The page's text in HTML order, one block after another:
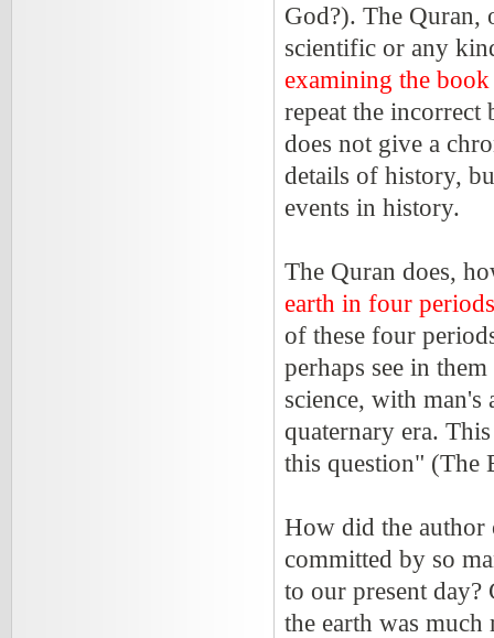
God?). The Quran,
scientific or any
examining the
repeat the incorrect
does not give a
details of history,
events in history.
The Quran does,
earth in four periods
of these four
perhaps see in
science, with man's
quaternary era.
this question" (The
How did the author
committed by so
to our present day?
the earth was